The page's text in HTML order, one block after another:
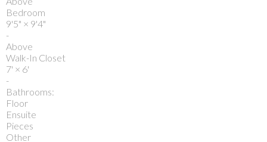
Bedroom
9'5" × 9'4"
-
Above
Walk-In Closet
7' × 6'
-
Bathrooms:
Floor
Ensuite
Pieces
Other